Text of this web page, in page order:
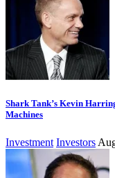
Shark Tank’s Kevin
Machines
Investment Investors